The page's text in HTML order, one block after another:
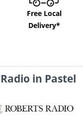
Free Local
Delivery*
in Pastel